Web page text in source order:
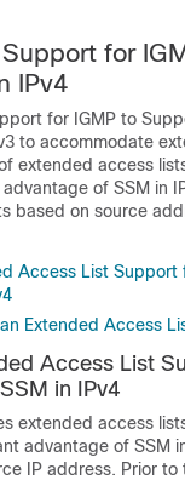
for
IPv4
for IGMP to
to accommodate
extended access
of SSM in
based on source
Access List Support
Extended Access
Access List
in IPv4
extended access
advantage of SSM
IP address. Prior to